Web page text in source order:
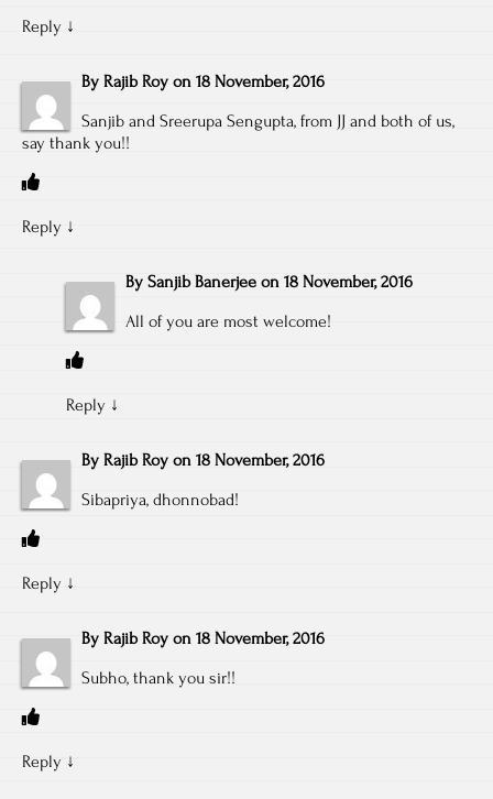
Reply ↓
By Rajib Roy on 18 November, 2016
Sanjib and Sreerupa Sengupta, from JJ and both of us,
say thank you!!
Reply ↓
By Sanjib Banerjee on 18 November, 2016
All of you are most welcome!
Reply ↓
By Rajib Roy on 18 November, 2016
Sibapriya, dhonnobad!
Reply ↓
By Rajib Roy on 18 November, 2016
Subho, thank you sir!!
Reply ↓